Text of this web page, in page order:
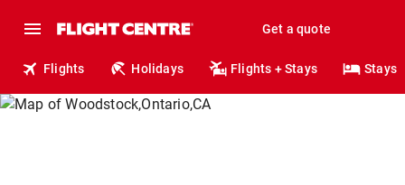
Get a quote
Flights Holidays Flights + Stays Stays